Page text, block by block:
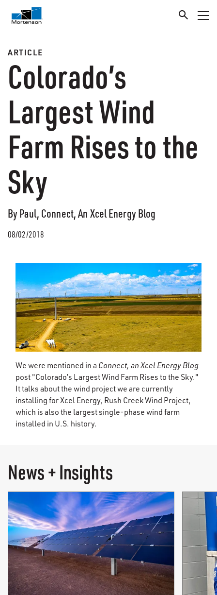
ARTICLE
Colorado’s
Largest Wind
Farm Rises to the
Sky
By Paul, Connect, An Xcel Energy Blog
08/02/2018
We were mentioned in a Connect, an Xcel Energy Blog
post "Colorado’s Largest Wind Farm Rises to the Sky."
It talks about the wind project we are currently
installing for Xcel Energy, Rush Creek Wind Project,
which is also the largest single-phase wind farm
installed in U.S. history.
News + Insights